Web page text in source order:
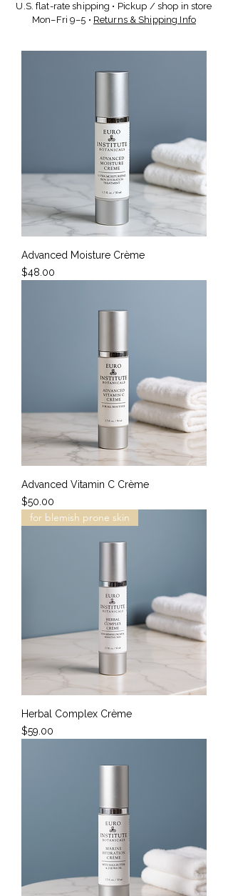
U.S. flat-rate shipping • Pickup / shop in store
Mon–Fri 9–5 • Returns & Shipping Info
Advanced Moisture Crème
Price
$48.00
Advanced Vitamin C Crème
Price
$50.00
for blemish prone skin
Herbal Complex Crème
Price
$59.00